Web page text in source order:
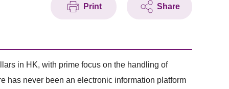
Print Share
in HK, with prime focus on the handling of
has never been an electronic information platform